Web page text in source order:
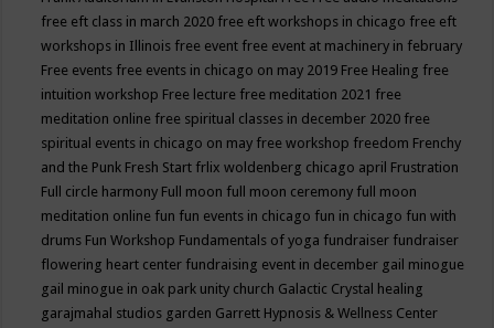
free eft class in march 2020 free eft workshops in chicago free eft
workshops in Illinois free event free event at machinery in february
Free events free events in chicago on may 2019 Free Healing free
intuition workshop Free lecture free meditation 2021 free
meditation online free spiritual classes in december 2020 free
spiritual events in chicago on may free workshop freedom Frenchy
and the Punk Fresh Start frlix woldenberg chicago april Frustration
Full circle harmony Full moon full moon ceremony full moon
meditation online fun fun events in chicago fun in chicago fun with
drums Fun Workshop Fundamentals of yoga fundraiser fundraiser
flowering heart center fundraising event in december gail minogue
gail minogue in oak park unity church Galactic Crystal healing
garajmahal studios garden Garrett Hypnosis & Wellness Center